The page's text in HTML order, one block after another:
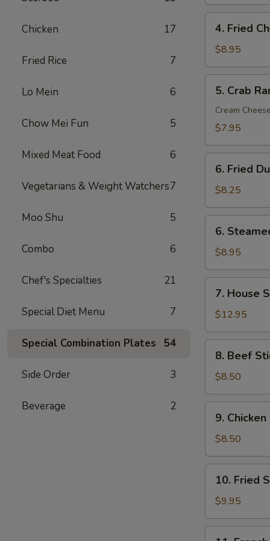
Chicken 17
Fried Rice 7
Lo Mein 6
Chow Mei Fun 5
Mixed Meat Food 6
Vegetarians & Weight Watchers7
Moo Shu 5
Combo 6
Chef's Specialties 21
Special Diet Menu 7
Special Combination Plates 54
Side Order 3
Beverage 2
(1)
Fried
Chicken
Wings
(6)
4. Fried
$8.95
Crab
Rangoon
(8)
5. Crab
Cream Cheese
$7.95
Fried
Dumpling
(12)
6. Fried
$8.25
Steamed
Dumpling
(12)
6.
$8.95
House
Special
Wings
(14)
7. House
$12.95
Beef
Stick
(4)
8. Beef
$8.50
Chicken
Stick
(4)
9.
$8.50
Fried
Shrimp
(21)
10. Fried
$9.95